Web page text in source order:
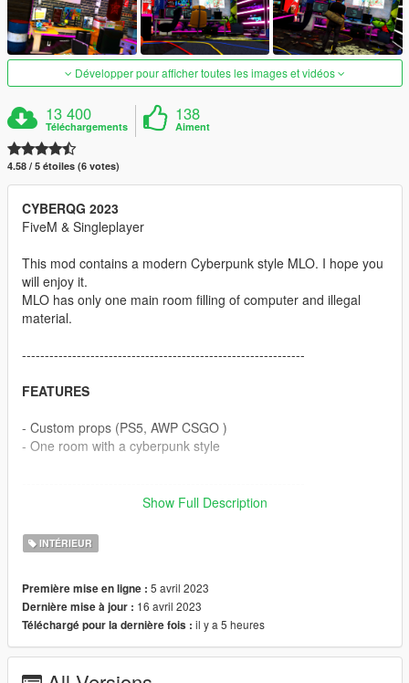
Développer pour afficher toutes les images et vidéos
13 400
Téléchargements
138
Aiment
4.58 / 5 étoiles (6 votes)
CYBERQG 2023
FiveM & Singleplayer
This mod contains a modern Cyberpunk style MLO. I hope you
will enjoy it.
MLO has only one main room filling of computer and illegal
material.
--------------------------------------------------------------
FEATURES
- Custom props (PS5, AWP CSGO )
- One room with a cyberpunk style
- No bugs detected
If there are any bugs, report it in DM discord and I will fix it as
soon as possible
--------------------------------------------------------------
Show Full Description
INTÉRIEUR
Première mise en ligne : 5 avril 2023
Dernière mise à jour : 16 avril 2023
Téléchargé pour la dernière fois : il y a 5 heures